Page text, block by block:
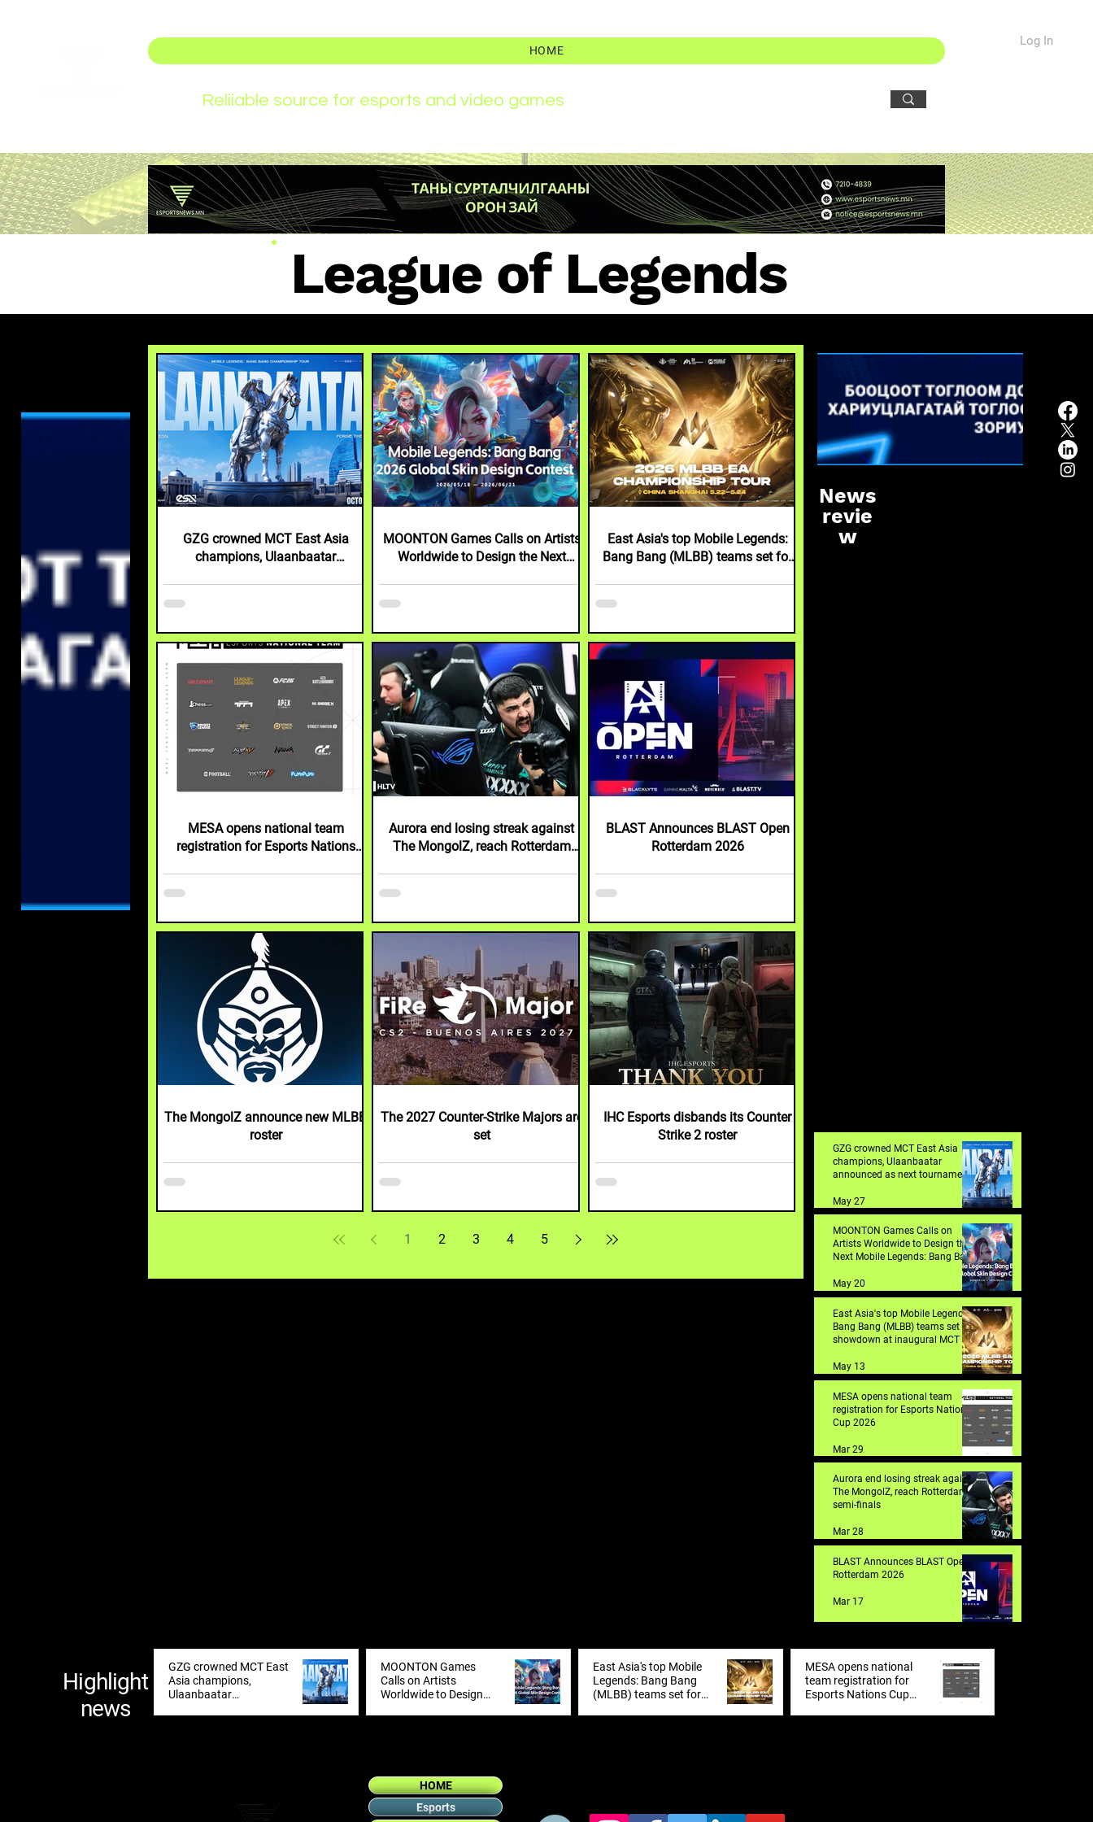
HOME
Log In
Reliiable source for esports and video games
League of Legends
GZG crowned MCT East Asia
champions, Ulaanbaatar
MOONTON Games Calls on Artists
Worldwide to Design the Next
East Asia's top Mobile Legends:
Bang Bang (MLBB) teams set for
MESA opens national team
registration for Esports Nations
Aurora end losing streak against
The MongolZ, reach Rotterdam
BLAST Announces BLAST Open
Rotterdam 2026
The MongolZ announce new MLBB
roster
The 2027 Counter-Strike Majors are
set
IHC Esports disbands its Counter
Strike 2 roster
1 2 3 4 5
News
revie
w
GZG crowned MCT East Asia
champions, Ulaanbaatar
announced as next tournament
May 27
MOONTON Games Calls on
Artists Worldwide to Design the
Next Mobile Legends: Bang Bang
Design Contest
May 20
East Asia's top Mobile Legends:
Bang Bang (MLBB) teams set for
showdown at inaugural MCT EA
May 13
MESA opens national team
registration for Esports Nations
Cup 2026
Mar 29
Aurora end losing streak against
The MongolZ, reach Rotterdam
semi-finals
Mar 28
BLAST Announces BLAST Open
Rotterdam 2026
Mar 17
Highlight
news
GZG crowned MCT East
Asia champions,
Ulaanbaatar
MOONTON Games
Calls on Artists
Worldwide to Design
East Asia's top Mobile
Legends: Bang Bang
(MLBB) teams set for
MESA opens national
team registration for
Esports Nations Cup
HOME
Esports